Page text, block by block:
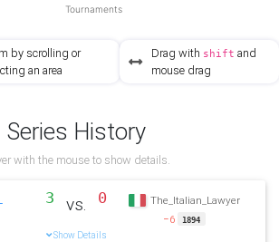
Tournaments
by scrolling or
an area
Drag with shift and
mouse drag
Series History
with the mouse to show details.
3 vs. 0
Show Details
The_Italian_Lawyer
−6
1894